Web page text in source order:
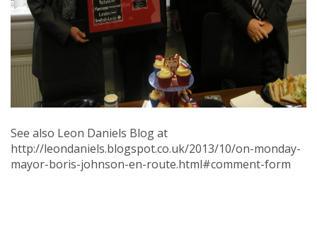
See also Leon Daniels Blog at
http://leondaniels.blogspot.co.uk/2013/10/on-monday-
mayor-boris-johnson-en-route.html#comment-form